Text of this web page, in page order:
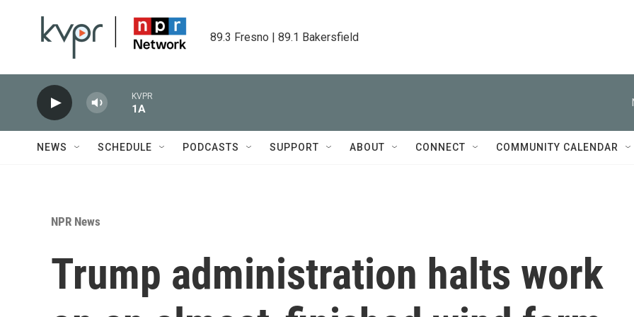
89.3 Fresno | 89.1 Bakersfield
KVPR
1A
NEWS SCHEDULE PODCASTS SUPPORT ABOUT CONNECT COMMUNITY CALENDAR
NPR News
Trump administration halts work